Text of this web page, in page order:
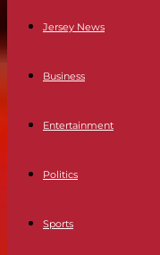
Jersey News
Business
Entertainment
Politics
Sports